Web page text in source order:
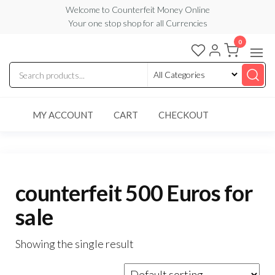
content
Welcome to Counterfeit Money Online
Your one stop shop for all Currencies
Counterfeit
Money
Online
0
MY ACCOUNT CART CHECKOUT
counterfeit 500 Euros for
sale
Showing the single result